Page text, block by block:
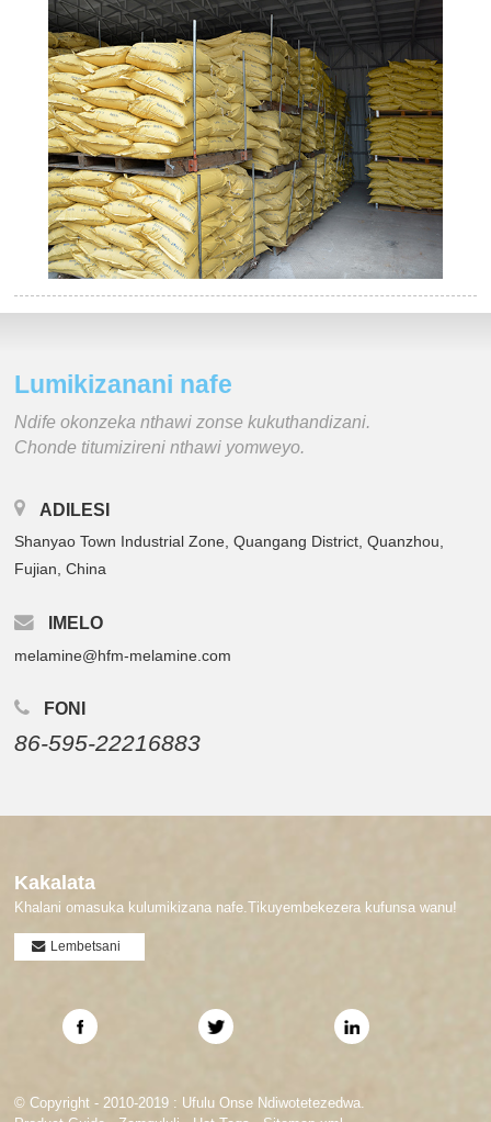
Lumikizanani nafe
Ndife okonzeka nthawi zonse kukuthandizani.
Chonde titumizireni nthawi yomweyo.
ADILESI
Shanyao Town Industrial Zone, Quangang District, Quanzhou,
Fujian, China
IMELO
melamine@hfm-melamine.com
FONI
86-595-22216883
Kakalata
Khalani omasuka kulumikizana nafe.Tikuyembekezera kufunsa wanu!
Lembetsani
© Copyright - 2010-2019 : Ufulu Onse Ndiwotetezedwa.